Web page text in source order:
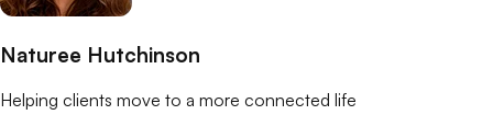
Naturee Hutchinson
Helping clients move to a more connected life